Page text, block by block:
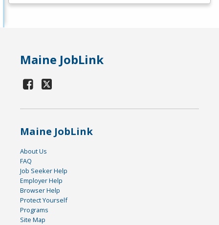
Maine JobLink
Maine JobLink
About Us
FAQ
Job Seeker Help
Employer Help
Browser Help
Protect Yourself
Programs
Site Map